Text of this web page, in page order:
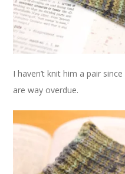
I haven’t knit him a pair
are way overdue.